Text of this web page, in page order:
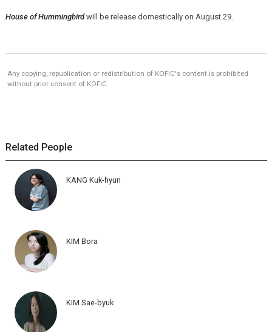
House of Hummingbirdwill be release domestically on August 29.
Any copying, republication or redistribution of KOFIC's content is prohibited
without prior consent of KOFIC.
Related People
KANG Kuk-hyun
KIM Bora
KIM Sae-byuk